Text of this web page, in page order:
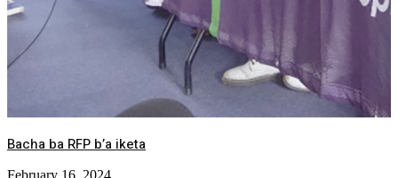
Bacha ba RFP b’a iketa